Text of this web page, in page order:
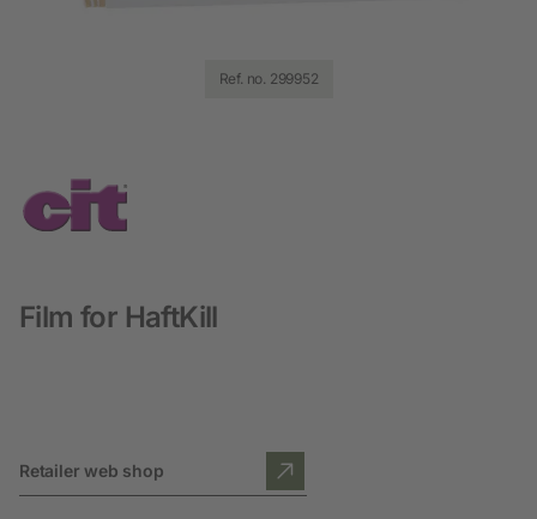
Ref. no. 299952
Film for HaftKill
Retailer web shop